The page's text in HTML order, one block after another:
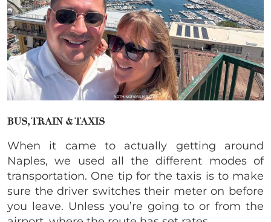
BUS, TRAIN & TAXIS
When it came to actually getting around
Naples, we used all the different modes of
transportation. One tip for the taxis is to make
sure the driver switches their meter on before
you leave. Unless you’re going to or from the